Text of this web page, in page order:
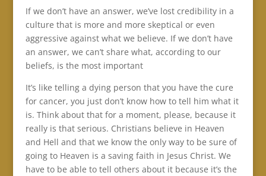
If we don’t have an answer, we’ve lost credibility in a
culture that is more and more skeptical or even
aggressive against what we believe. If we don’t have
an answer, we can’t share what, according to our
beliefs, is the most important
It’s like telling a dying person that you have the cure
for cancer, you just don’t know how to tell him what it
is. Think about that for a moment, please, because it
really is that serious. Christians believe in Heaven
and Hell and that we know the only way to be sure of
going to Heaven is a saving faith in Jesus Christ. We
have to be able to tell others about it because it’s the